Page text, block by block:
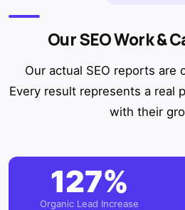
Our SEO Work &
Our actual SEO reports are
Every result represents a real
with their
127%
Organic Lead Increase